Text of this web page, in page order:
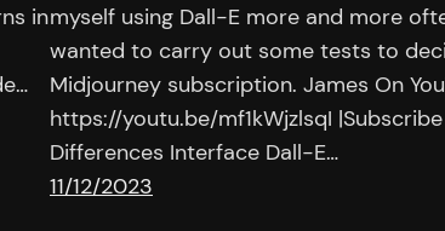
inmyself using Dall-E more and more
wanted to carry out some tests to
Midjourney subscription. James On
https://youtu.be/mf1kWjzlsqI
Differences Interface Dall-E…
11/12/2023